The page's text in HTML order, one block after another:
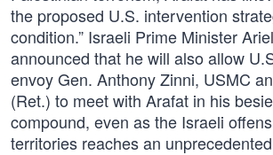
the proposed U.S. intervention
condition.” Israeli Prime Minister
announced that he will also allow
envoy Gen. Anthony Zinni, USMC
(Ret.) to meet with Arafat in his
compound, even as the Israeli
territories reaches an